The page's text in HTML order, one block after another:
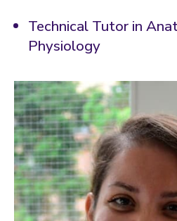
Technical Tutor in
Physiology